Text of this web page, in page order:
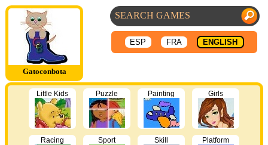
Gatoconbota
ESP FRA ENGLISH
Little Kids Puzzle Painting Girls
Racing Sport Skill Platform